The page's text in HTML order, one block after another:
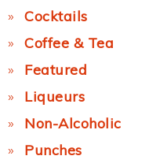
Cocktails
Coffee & Tea
Featured
Liqueurs
Non-Alcoholic
Punches